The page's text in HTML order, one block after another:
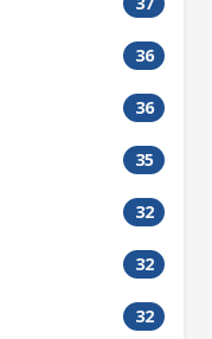
36
36
35
32
32
32